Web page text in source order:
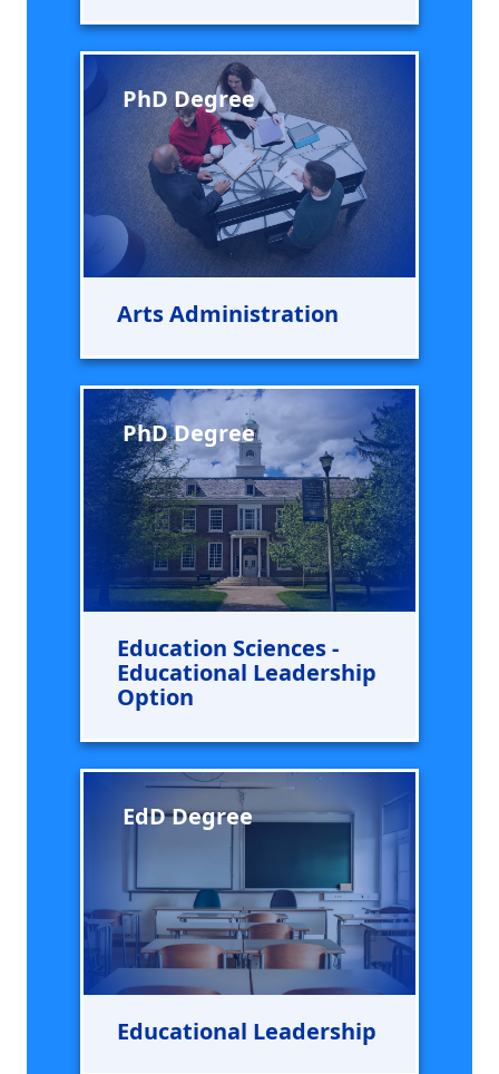
PhD Degree
Arts Administration
PhD Degree
Education Sciences -
Educational Leadership
Option
EdD Degree
Educational Leadership